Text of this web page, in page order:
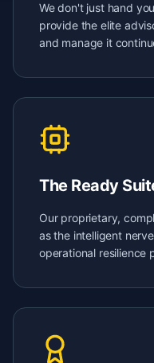
We don't just hand
provide the elite
and manage it
The Ready
Our proprietary,
as the intelligent
operational resilience